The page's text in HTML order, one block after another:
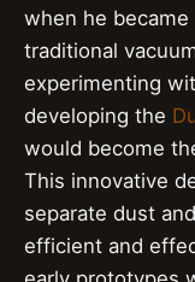
when he
traditional
experimenting
developing the
would become
This innovative
separate dust
efficient and